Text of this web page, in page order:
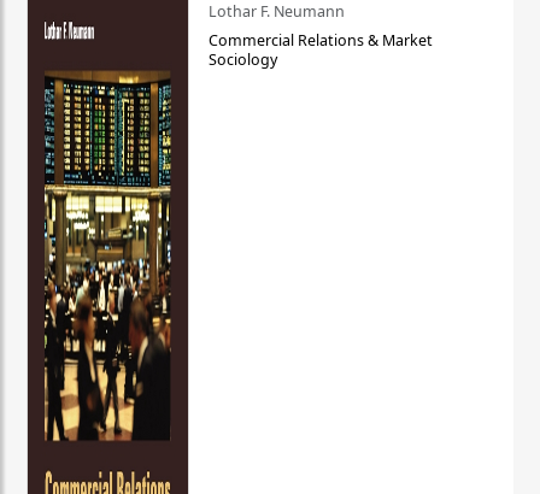
Lothar F. Neumann
Commercial Relations & Market
Sociology